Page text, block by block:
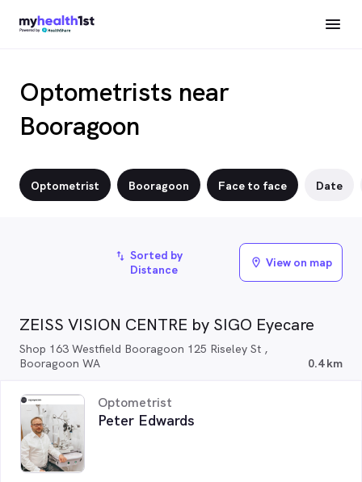
Optometrists near
Booragoon
Optometrist Booragoon Face to face Date
ZEISS VISION CENTRE by SIGO Eyecare
Shop 163 Westfield Booragoon 125 Riseley St ,
Booragoon WA
0.4 km
Optometrist
Peter Edwards
import_export Sorted by
Distance
location_on View on map